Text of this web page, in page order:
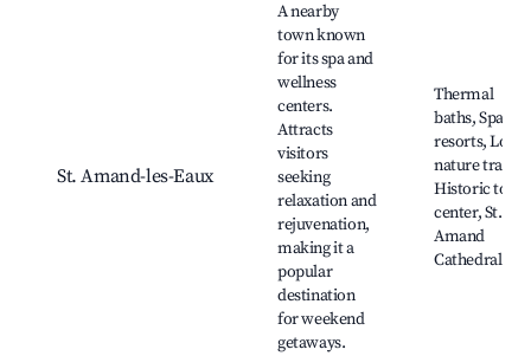
St. Amand-les-Eaux
A nearby
town known
for its spa and
wellness
centers.
Attracts
visitors
seeking
relaxation and
rejuvenation,
making it a
popular
destination
for weekend
getaways.
Thermal
baths, Spa
resorts, Local
nature trails,
Historic town
center, St.
Amand
Cathedral